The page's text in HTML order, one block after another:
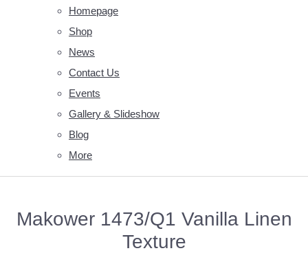
Homepage
Shop
News
Contact Us
Events
Gallery & Slideshow
Blog
More
Makower 1473/Q1 Vanilla Linen
Texture